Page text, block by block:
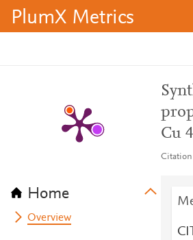
PlumX Metrics
Home
Overview
Cu
Citation